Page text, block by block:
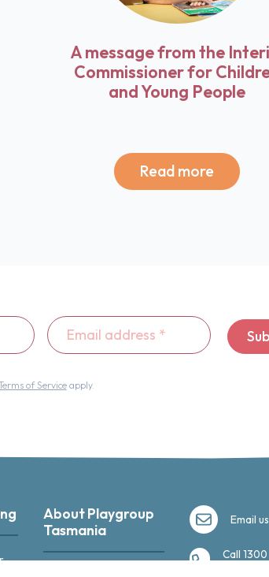
A message from the
Commissioner for
and Young People
Read more
Email
address*
of Serviceapply.
About Playgroup
Tasmania
Email us
Call 1300